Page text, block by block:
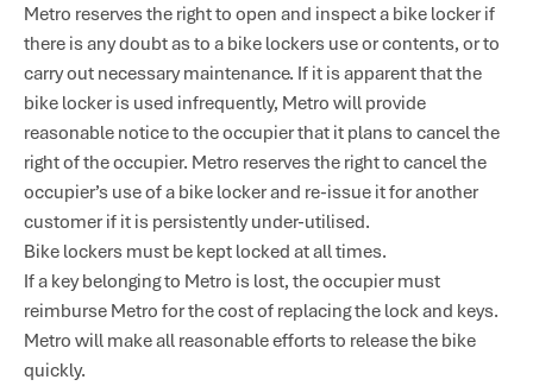
Metro reserves the right to open and inspect a bike locker if
there is any doubt as to a bike lockers use or contents, or to
carry out necessary maintenance. If it is apparent that the
bike locker is used infrequently, Metro will provide
reasonable notice to the occupier that it plans to cancel the
right of the occupier. Metro reserves the right to cancel the
occupier’s use of a bike locker and re-issue it for another
customer if it is persistently under-utilised.
Bike lockers must be kept locked at all times.
If a key belonging to Metro is lost, the occupier must
reimburse Metro for the cost of replacing the lock and keys.
Metro will make all reasonable efforts to release the bike
quickly.